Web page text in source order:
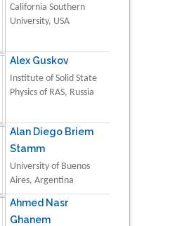
California Southern
University, USA
Alex Guskov
Institute of Solid State
Physics of RAS, Russia
Alan Diego Briem
Stamm
University of Buenos
Aires, Argentina
Ahmed Nasr
Ghanem